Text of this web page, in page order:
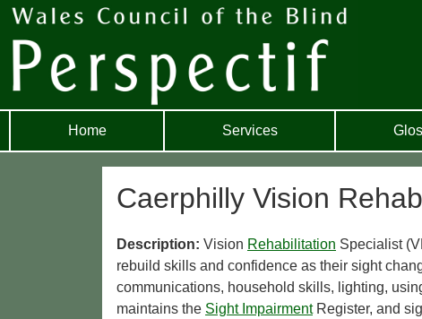
Home Services
Caerphilly Vision
Description: Vision Rehabilitation Specialist
rebuild skills and confidence as their sight
communications, household skills, lighting,
maintains the Sight ImpairmentRegister, and